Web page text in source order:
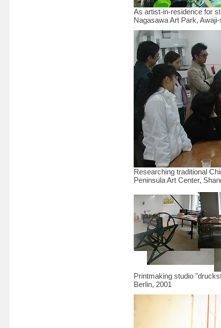
As artist-in-residence for
Nagasawa Art Park,
Researching traditional
Peninsula Art Center,
Printmaking studio
Berlin, 2001